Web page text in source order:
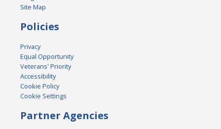
Site Map
Policies
Privacy
Equal Opportunity
Veterans' Priority
Accessibility
Cookie Policy
Cookie Settings
Partner Agencies